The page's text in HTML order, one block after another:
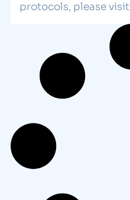
protocols, please visit